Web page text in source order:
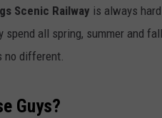
Scenic Railway is always
spend all spring, summer and
no different.
Guys?